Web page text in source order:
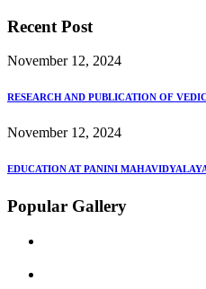
Recent Post
November 12, 2024
RESEARCH AND PUBLICATION OF
November 12, 2024
EDUCATION AT PANINI
Popular Gallery